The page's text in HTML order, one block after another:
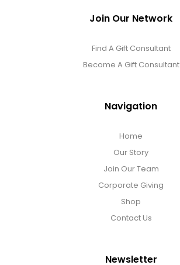
Join Our Network
Find A Gift Consultant
Become A Gift Consultant
Navigation
Home
Our Story
Join Our Team
Corporate Giving
Shop
Contact Us
Newsletter